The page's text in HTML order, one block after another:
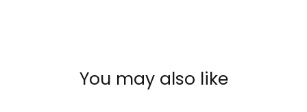
You may also like